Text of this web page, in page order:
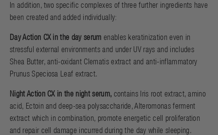
In addition, two specific complexes of three further ingredients have
been created and added individually:
Day Action CX in the day serum enables keratinization even in
stressful external environments and under UV rays and includes
Shea Butter, anti-oxidant Clematis extract and anti-inflammatory
Prunus Speciosa Leaf extract.
Night Action CX in the night serum, contains Iris root extract, amino
acid, Ectoin and deep-sea polysaccharide, Alteromonas ferment
extract which in combination, promote energetic cell proliferation
and repair cell damage incurred during the day while sleeping.